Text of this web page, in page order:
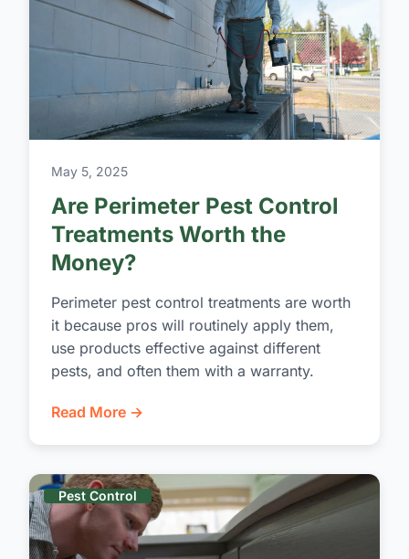
May 5, 2025
Are Perimeter Pest Control
Treatments Worth the
Money?
Perimeter pest control treatments are worth
it because pros will routinely apply them,
use products effective against different
pests, and often them with a warranty.
Read More →
Pest Control